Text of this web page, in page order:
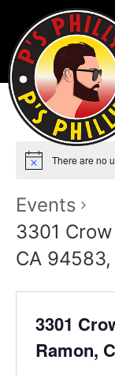
There are no
Events
3301
CA 94583,
3301
Ramon,